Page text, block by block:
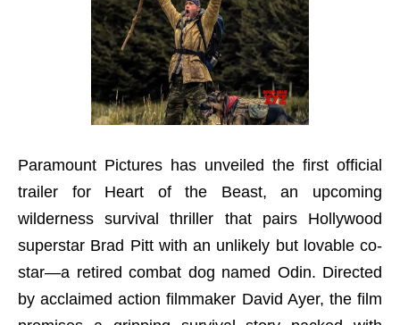
Paramount Pictures has unveiled the first official
trailer for Heart of the Beast, an upcoming
wilderness survival thriller that pairs Hollywood
superstar Brad Pitt with an unlikely but lovable co-
star—a retired combat dog named Odin. Directed
by acclaimed action filmmaker David Ayer, the film